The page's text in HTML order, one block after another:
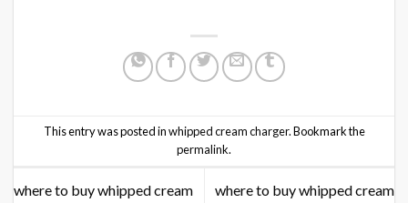
This entry was posted inwhipped cream charger. Bookmark the
permalink.
where to buy whipped cream
where to buy whipped cream